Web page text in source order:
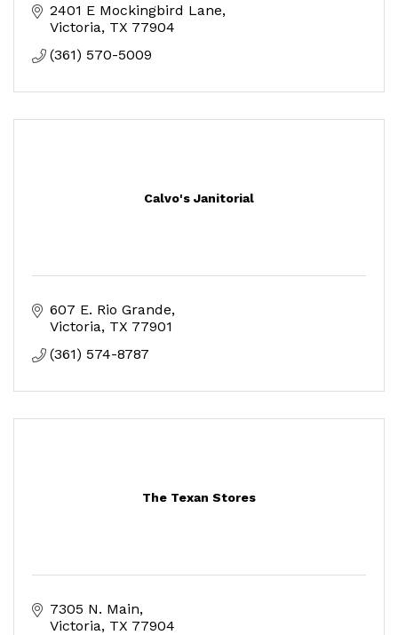
2401 E Mockingbird Lane
Victoria TX 77904
(361) 570-5009
Calvo's Janitorial
607 E. Rio Grande
Victoria TX 77901
(361) 574-8787
The Texan Stores
7305 N. Main
Victoria TX 77904